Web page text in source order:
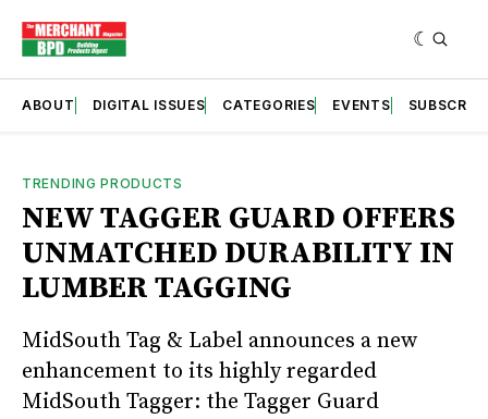
ABOUT DIGITAL ISSUES CATEGORIES EVENTS SUBSCRIBE
TRENDING PRODUCTS
NEW TAGGER GUARD OFFERS
UNMATCHED DURABILITY IN
LUMBER TAGGING
MidSouth Tag & Label announces a new
enhancement to its highly regarded
MidSouth Tagger: the Tagger Guard